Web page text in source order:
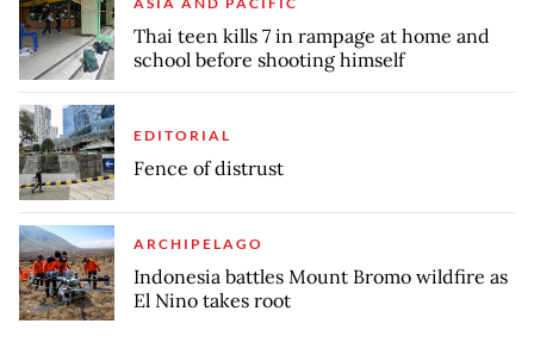
Thai teen kills 7 in rampage at home and
school before shooting himself
EDITORIAL
Fence of distrust
ARCHIPELAGO
Indonesia battles Mount Bromo wildfire as
El Nino takes root